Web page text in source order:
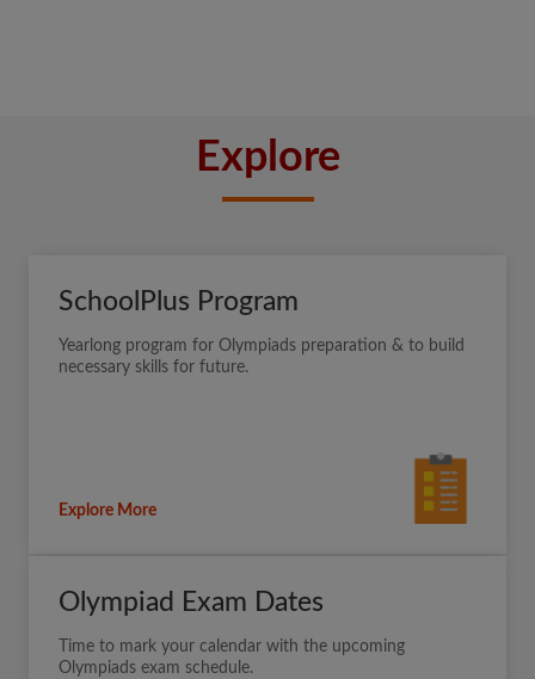
Explore
SchoolPlus Program
Yearlong program for Olympiads preparation & to build
necessary skills for future.
Explore More
Olympiad Exam Dates
Time to mark your calendar with the upcoming
Olympiads exam schedule.